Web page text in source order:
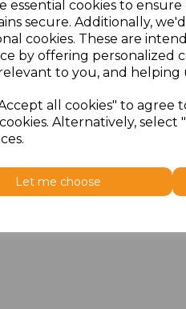
essential cookies to
secure. Additionally,
cookies. These are
by offering personalized
to you, and
all cookies" to agree
Alternatively, select
Let me choose